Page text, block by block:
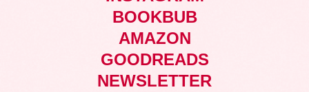
BOOKBUB
AMAZON
GOODREADS
NEWSLETTER